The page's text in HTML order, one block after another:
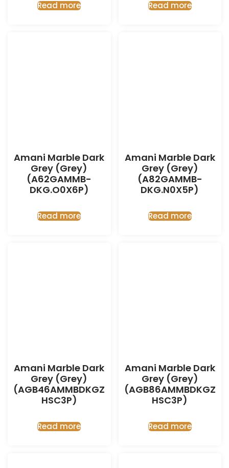
Read more Read more
Amani Marble Dark
Grey (Grey)
(A62GAMMB-
DKG.O0X6P)
Read more
Amani Marble Dark
Grey (Grey)
(A82GAMMB-
DKG.N0X5P)
Read more
Amani Marble Dark
Grey (Grey)
(AGB46AMMBDKGZ
HSC3P)
Read more
Amani Marble Dark
Grey (Grey)
(AGB86AMMBDKGZ
HSC3P)
Read more